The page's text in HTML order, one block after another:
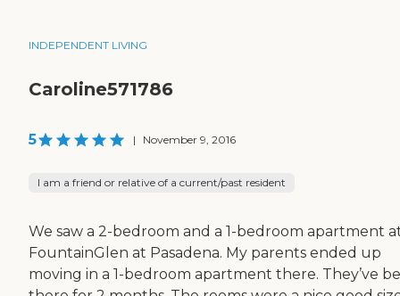
INDEPENDENT LIVING
Caroline571786
5 | November 9, 2016
I am a friend or relative of a current/past resident
We saw a 2-bedroom and a 1-bedroom apartment
FountainGlen at Pasadena. My parents ended up
moving in a 1-bedroom apartment there. They’ve